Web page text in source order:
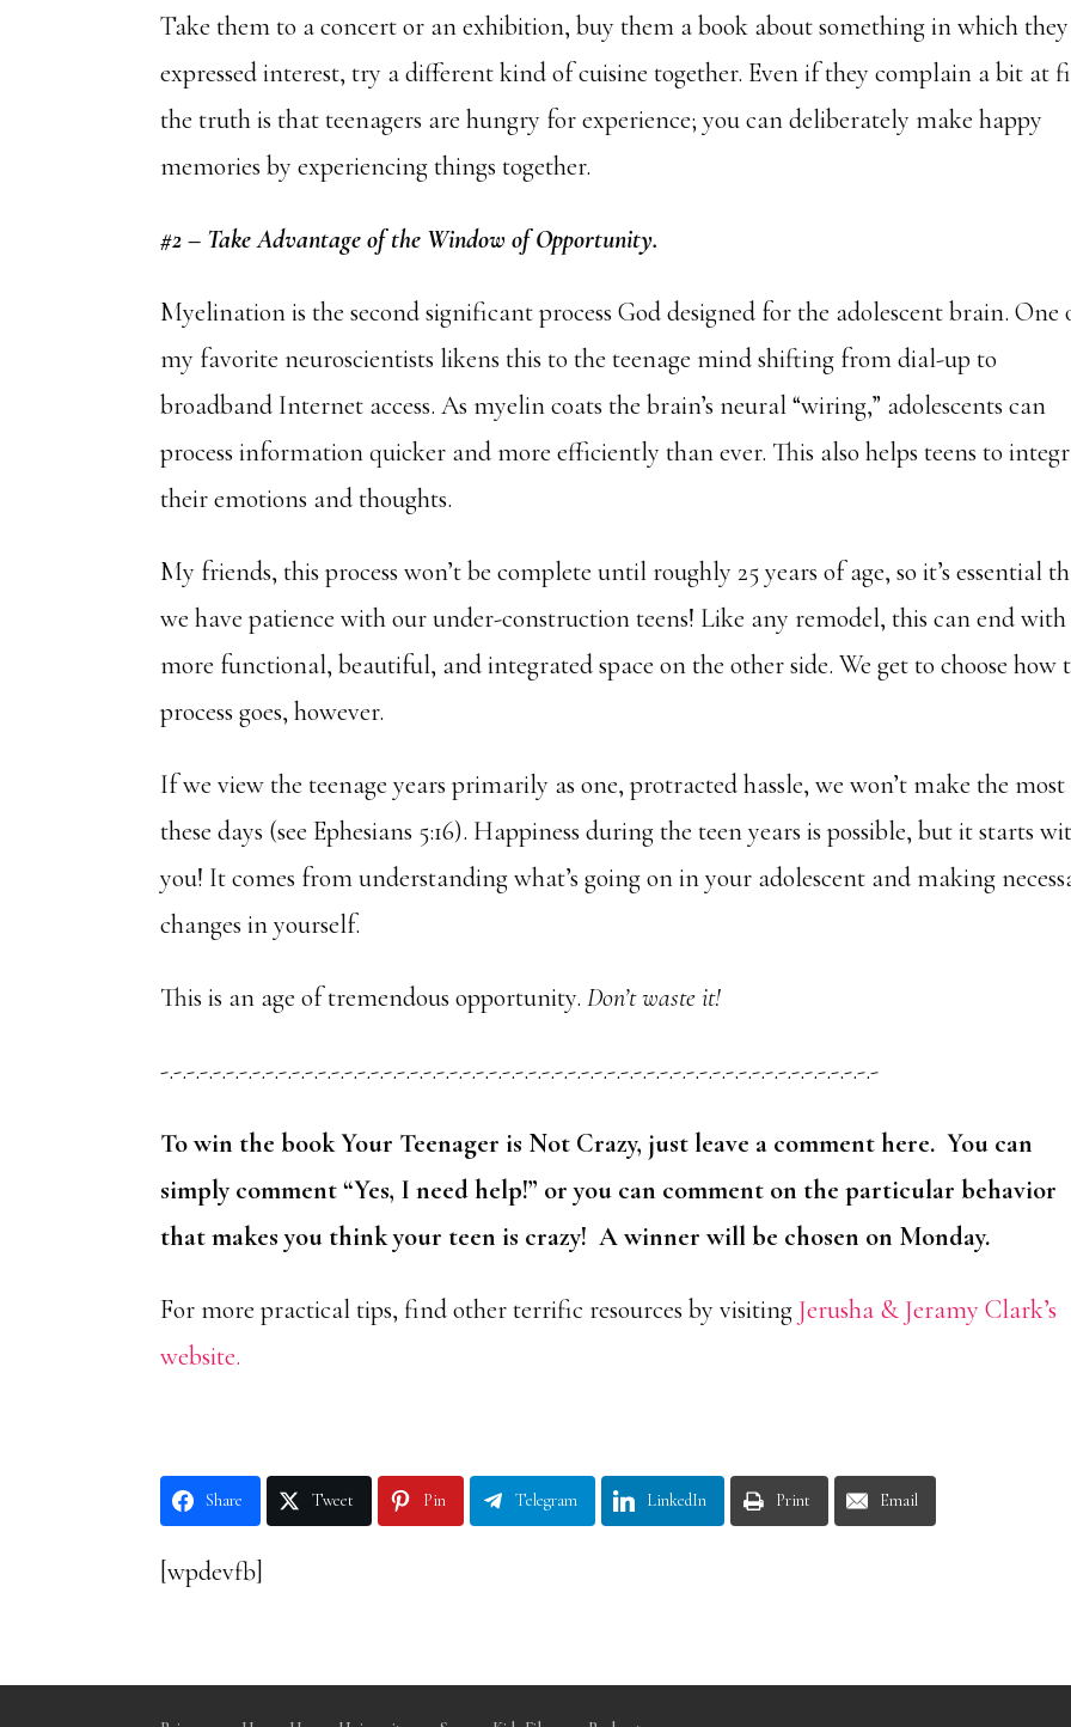
Take them to a concert or an exhibition, buy them a book about something in which
expressed interest, try a different kind of cuisine together. Even if they complain a bit at
the truth is that teenagers are hungry for experience; you can deliberately make happy
memories by experiencing things together.
#2 – Take Advantage of the Window of Opportunity.
Myelination is the second significant process God designed for the adolescent brain. One
my favorite neuroscientists likens this to the teenage mind shifting from dial-up to
broadband Internet access. As myelin coats the brain’s neural “wiring,” adolescents can
process information quicker and more efficiently than ever. This also helps teens to
their emotions and thoughts.
My friends, this process won’t be complete until roughly 25 years of age, so it’s essential
we have patience with our under-construction teens! Like any remodel, this can end with
more functional, beautiful, and integrated space on the other side. We get to choose how
process goes, however.
If we view the teenage years primarily as one, protracted hassle, we won’t make the
these days (see Ephesians 5:16). Happiness during the teen years is possible, but it starts
you! It comes from understanding what’s going on in your adolescent and making
changes in yourself.
This is an age of tremendous opportunity.Don’t waste it!
-.-.-.-.-.-.-.-.-.-.-.-.-.-.-.-.-.-.-.-.-.-.-.-.-.-.-.-.-.-.-.-.-.-.-.-.-.-.-.-.-.-.-.-.-.-.-.-.-.-.-.-.-.-.-
To win the book Your Teenager is Not Crazy, just leave a comment here. You can
simply comment “Yes, I need help!” or you can comment on the particular behavior
that makes you think your teen is crazy! A winner will be chosen on Monday.
For more practical tips, find other terrific resources by visiting Jerusha & Jeramy Clark’s
website.
Share Tweet Pin Telegram LinkedIn Print Email
[wpdevfb]